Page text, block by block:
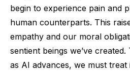
begin to experience pain and
human counterparts. This
empathy and our moral
sentient beings we’ve
as AI advances, we must treat